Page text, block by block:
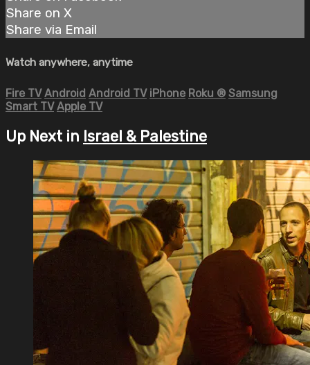
Share on X
Share via Email
Watch anywhere, anytime
Fire TV Android Android TV iPhone Roku ® Samsung
Smart TV Apple TV
Up Next in Israel & Palestine